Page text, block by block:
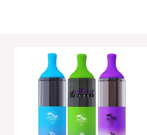
د.إ25.00
through